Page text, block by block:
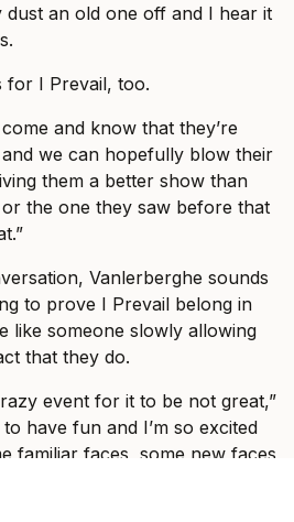
dust an old one off and I hear it
for I Prevail, too.
and know that they’re
we can hopefully blow their
them a better show than
the one they saw before that
Vanlerberghe sounds
to prove I Prevail belong in
like someone slowly allowing
that they do.
event for it to be not great,”
to have fun and I’m so excited
familiar faces, some new faces